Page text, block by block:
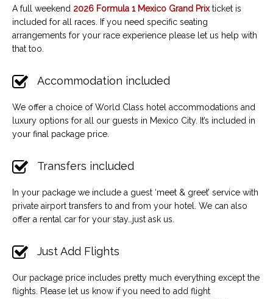
A full weekend 2026 Formula 1 Mexico Grand Prixticket is
included for all races. If you need specific seating
arrangements for your race experience please let us help with
that too.
Accommodation included
We offer a choice of World Class hotel accommodations and
luxury options for all our guests in Mexico City. It’s included in
your final package price.
Transfers included
In your package we include a guest ‘meet & greet’ service with
private airport transfers to and from your hotel. We can also
offer a rental car for your stay…just ask us.
Just Add Flights
Our package price includes pretty much everything except the
flights. Please let us know if you need to add flight